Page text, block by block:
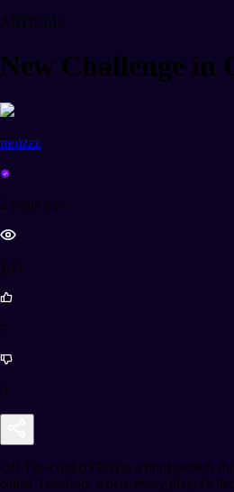
ARTICLE
New Challenge
moizzz
2 years ago
100
7
0
Off The Grid (OTG) is a third-person
called Teardrop, where every player's